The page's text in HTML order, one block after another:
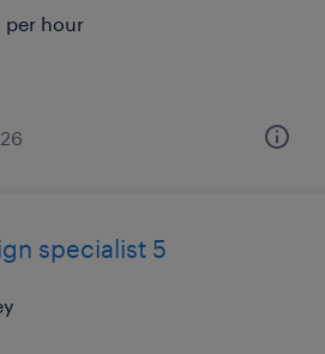
per hour
specialist 5